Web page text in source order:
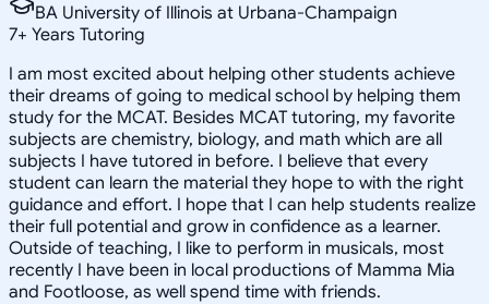
BA University of Illinois at Urbana-Champaign
7+ Years Tutoring
I am most excited about helping other students achieve
their dreams of going to medical school by helping them
study for the MCAT. Besides MCAT tutoring, my favorite
subjects are chemistry, biology, and math which are all
subjects I have tutored in before. I believe that every
student can learn the material they hope to with the right
guidance and effort. I hope that I can help students realize
their full potential and grow in confidence as a learner.
Outside of teaching, I like to perform in musicals, most
recently I have been in local productions of Mamma Mia
and Footloose, as well spend time with friends.